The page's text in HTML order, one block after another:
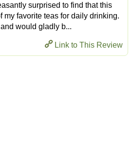
surprised to find that this
my favorite teas for daily drinking.
would gladly b...
Link to This Review